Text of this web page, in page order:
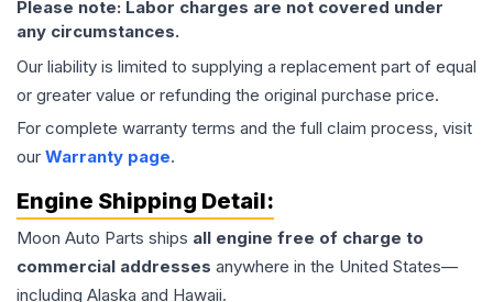
Please note: Labor charges are not covered under
any circumstances.
Our liability is limited to supplying a replacement part of equal
or greater value or refunding the original purchase price.
For complete warranty terms and the full claim process, visit
our Warranty page.
Engine Shipping Detail:
Moon Auto Parts ships all engine free of charge to
commercial addresses anywhere in the United States—
including Alaska and Hawaii.